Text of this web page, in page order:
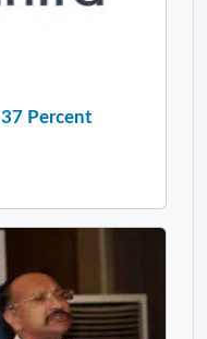
Percent